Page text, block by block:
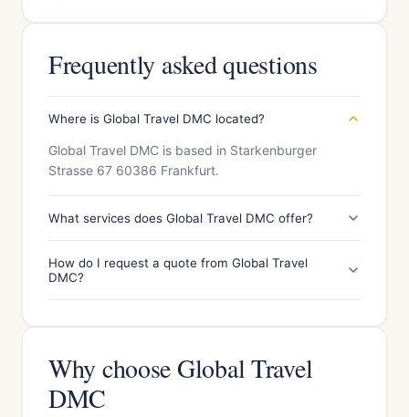
Frequently asked questions
Where is Global Travel DMC located?
Global Travel DMC is based in Starkenburger
Strasse 67 60386 Frankfurt.
What services does Global Travel DMC offer?
How do I request a quote from Global Travel
DMC?
Why choose Global Travel
DMC